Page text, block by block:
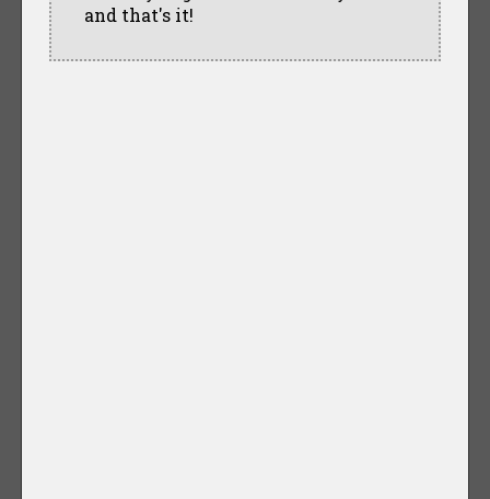
and that's it!